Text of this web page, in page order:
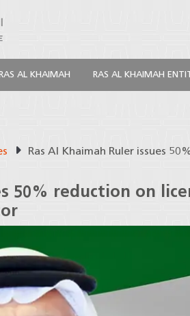
AL KHAIMAH RAS AL KHAIMAH
Ras Al Khaimah Ruler issues
50% reduction on